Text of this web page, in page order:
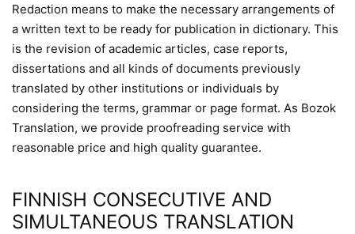
Redaction means to make the necessary arrangements of
a written text to be ready for publication in dictionary. This
is the revision of academic articles, case reports,
dissertations and all kinds of documents previously
translated by other institutions or individuals by
considering the terms, grammar or page format. As Bozok
Translation, we provide proofreading service with
reasonable price and high quality guarantee.
FINNISH CONSECUTIVE AND
SIMULTANEOUS TRANSLATION